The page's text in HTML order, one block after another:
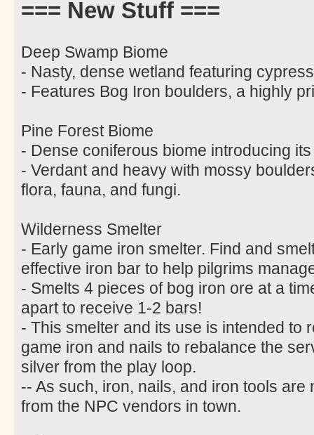
=== New Stuff ===
Deep Swamp Biome
- Nasty, dense wetland featuring
- Features Bog Iron boulders, a highly
Pine Forest Biome
- Dense coniferous biome introducing
- Verdant and heavy with mossy
flora, fauna, and fungi.
Wilderness Smelter
- Early game iron smelter. Find and
effective iron bar to help pilgrims
- Smelts 4 pieces of bog iron ore at a
apart to receive 1-2 bars!
- This smelter and its use is intended to
game iron and nails to rebalance the
silver from the play loop.
-- As such, iron, nails, and iron tools
from the NPC vendors in town.